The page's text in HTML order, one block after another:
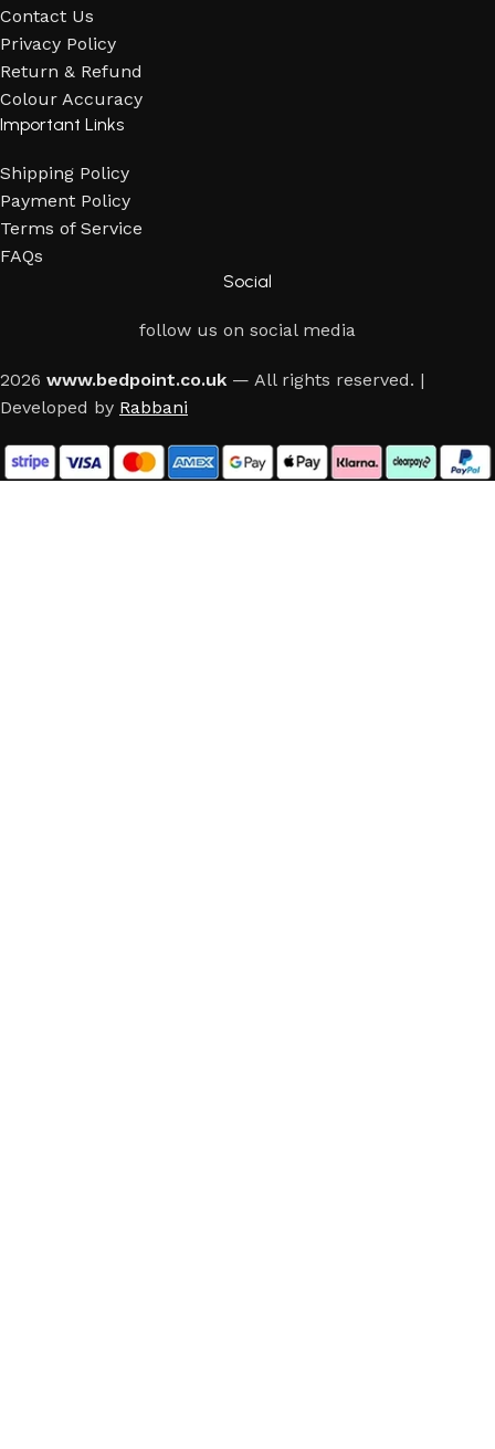
Contact Us
Privacy Policy
Return & Refund
Colour Accuracy
Important Links
Shipping Policy
Payment Policy
Terms of Service
FAQs
Social
follow us on social media
2026 www.bedpoint.co.uk — All rights reserved. |
Developed by Rabbani